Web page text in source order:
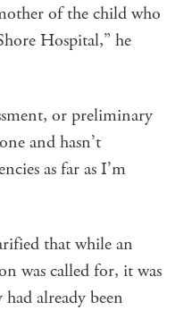
of the child who
Hospital,” he
or preliminary
and hasn’t
as far as I’m
that while an
was called for, it was
already been